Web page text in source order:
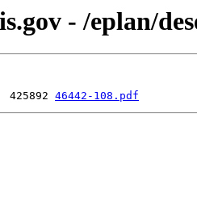
- /eplan/
425892
46442-108.pdf